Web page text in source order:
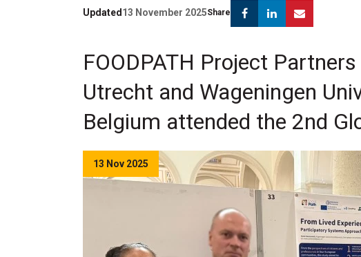
Updated 13 November 2025Share FacebookLinkedin
FOODPATH Project
Utrecht and Wageningen
Belgium attended the 2nd
13 Nov 2025